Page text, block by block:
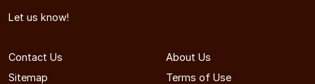
Let us know!
Contact Us
About Us
Sitemap
Terms of Use